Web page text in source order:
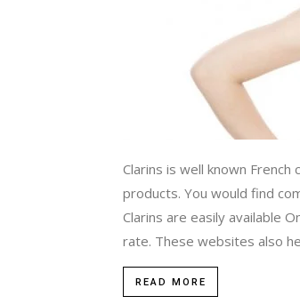
Clarins is well known
products. You would find
Clarins are easily available
rate. These websites also
READ MORE